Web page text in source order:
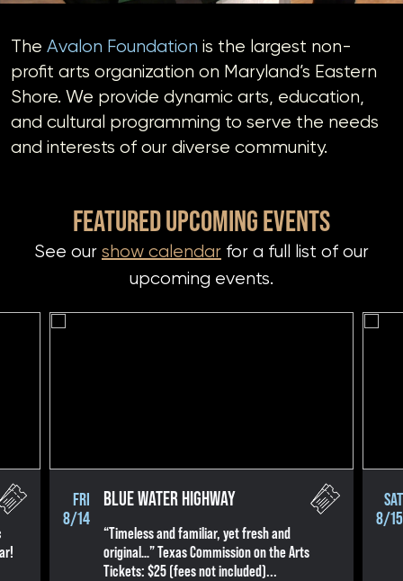
The Avalon Foundation is the largest non-
profit arts organization on Maryland’s Eastern
Shore. We provide dynamic arts, education,
and cultural programming to serve the needs
and interests of our diverse community.
FEATURED UPCOMING EVENTS
See our show calendar for a full list of our
upcoming events.
FRI
8/14
BLUE WATER HIGHWAY
“Timeless and familiar, yet fresh and
original…” Texas Commission on the Arts
Tickets: $25 (fees not included)...
SAT
8/15
DONATE
If you would like to know about shows in specific
check additional boxes.
Big Band
Bluegrass
Folk
If vou would like to know about shows in specific PROGRAMS
check additional boxes.
Children's Arts Ed.